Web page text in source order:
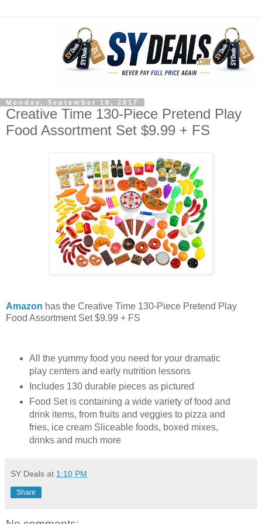
Monday, September 18, 2017
Creative Time 130-Piece Pretend Play
Food Assortment Set $9.99 + FS
Amazon has the Creative Time 130-Piece Pretend Play
Food Assortment Set $9.99 + FS
All the yummy food you need for your dramatic
play centers and early nutrition lessons
Includes 130 durable pieces as pictured
Food Set is containing a wide variety of food and
drink items, from fruits and veggies to pizza and
fries, ice cream Sliceable foods, boxed mixes,
drinks and much more
SY Deals at 1:10 PM
Share